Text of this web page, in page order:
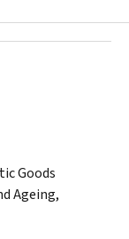
Goods
Ageing,